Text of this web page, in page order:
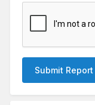
Submit Report